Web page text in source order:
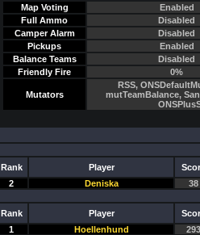
Map Voting
Enabled
Full Ammo
Disabled
Camper Alarm
Disabled
Pickups
Enabled
Balance Teams
Disabled
Friendly Fire
0%
Mutators
RSS,
mutTeamBalance,
Rank Player
2
Deniska 38
Rank Player
1
Hoellenhund 293